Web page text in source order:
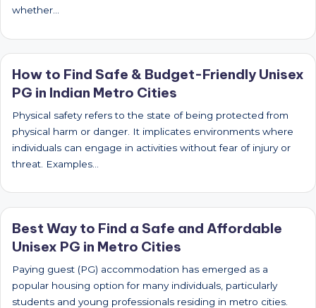
whether…
How to Find Safe & Budget-Friendly Unisex
PG in Indian Metro Cities
Physical safety refers to the state of being protected from
physical harm or danger. It implicates environments where
individuals can engage in activities without fear of injury or
threat. Examples…
Best Way to Find a Safe and Affordable
Unisex PG in Metro Cities
Paying guest (PG) accommodation has emerged as a
popular housing option for many individuals, particularly
students and young professionals residing in metro cities.